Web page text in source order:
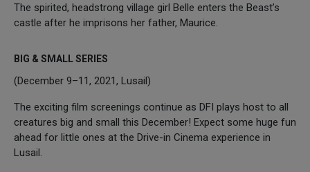
The spirited, headstrong village girl Belle enters the Beast’s
castle after he imprisons her father, Maurice.
BIG & SMALL SERIES
(December 9–11, 2021, Lusail)
The exciting film screenings continue as DFI plays host to all
creatures big and small this December! Expect some huge fun
ahead for little ones at the Drive-in Cinema experience in
Lusail.